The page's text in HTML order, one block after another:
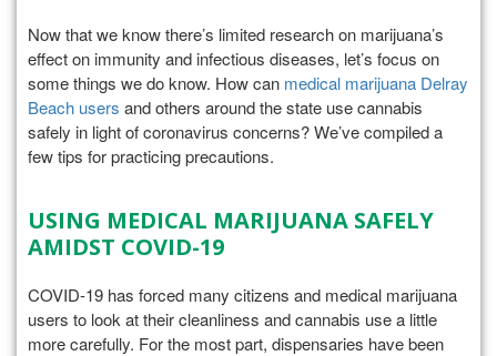
Now that we know there’s limited research on marijuana’s
effect on immunity and infectious diseases, let’s focus on
some things we do know. How can medical marijuana Delray
Beach users and others around the state use cannabis
safely in light of coronavirus concerns? We’ve compiled a
few tips for practicing precautions.
USING MEDICAL MARIJUANA SAFELY
AMIDST COVID-19
COVID-19 has forced many citizens and medical marijuana
users to look at their cleanliness and cannabis use a little
more carefully. For the most part, dispensaries have been